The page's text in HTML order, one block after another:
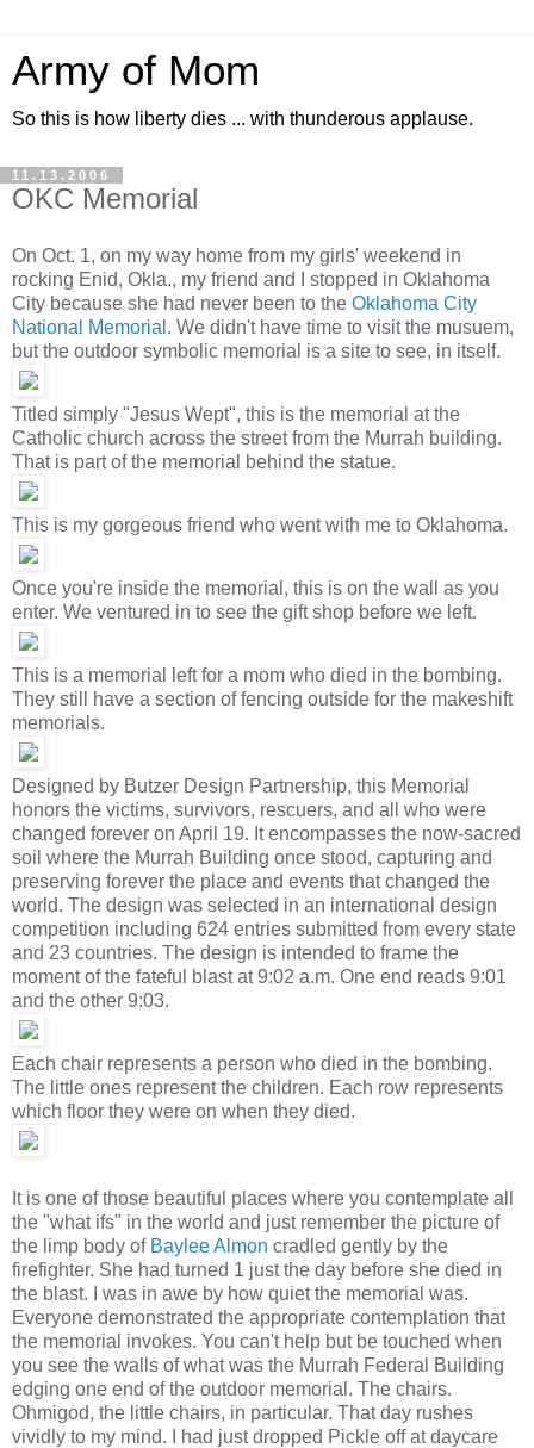
Army of Mom
So this is how liberty dies ... with thunderous applause.
11.13.2006
OKC Memorial
On Oct. 1, on my way home from my girls' weekend in
rocking Enid, Okla., my friend and I stopped in Oklahoma
City because she had never been to the Oklahoma City
National Memorial. We didn't have time to visit the musuem,
but the outdoor symbolic memorial is a site to see, in itself.
Titled simply "Jesus Wept", this is the memorial at the
Catholic church across the street from the Murrah building.
That is part of the memorial behind the statue.
This is my gorgeous friend who went with me to Oklahoma.
Once you're inside the memorial, this is on the wall as you
enter. We ventured in to see the gift shop before we left.
This is a memorial left for a mom who died in the bombing.
They still have a section of fencing outside for the makeshift
memorials.
Designed by Butzer Design Partnership, this Memorial
honors the victims, survivors, rescuers, and all who were
changed forever on April 19. It encompasses the now-sacred
soil where the Murrah Building once stood, capturing and
preserving forever the place and events that changed the
world. The design was selected in an international design
competition including 624 entries submitted from every state
and 23 countries. The design is intended to frame the
moment of the fateful blast at 9:02 a.m. One end reads 9:01
and the other 9:03.
Each chair represents a person who died in the bombing.
The little ones represent the children. Each row represents
which floor they were on when they died.
It is one of those beautiful places where you contemplate all
the "what ifs" in the world and just remember the picture of
the limp body of Baylee Almon cradled gently by the
firefighter. She had turned 1 just the day before she died in
the blast. I was in awe by how quiet the memorial was.
Everyone demonstrated the appropriate contemplation that
the memorial invokes. You can't help but be touched when
you see the walls of what was the Murrah Federal Building
edging one end of the outdoor memorial. The chairs.
Ohmigod, the little chairs, in particular. That day rushes
vividly to my mind. I had just dropped Pickle off at daycare